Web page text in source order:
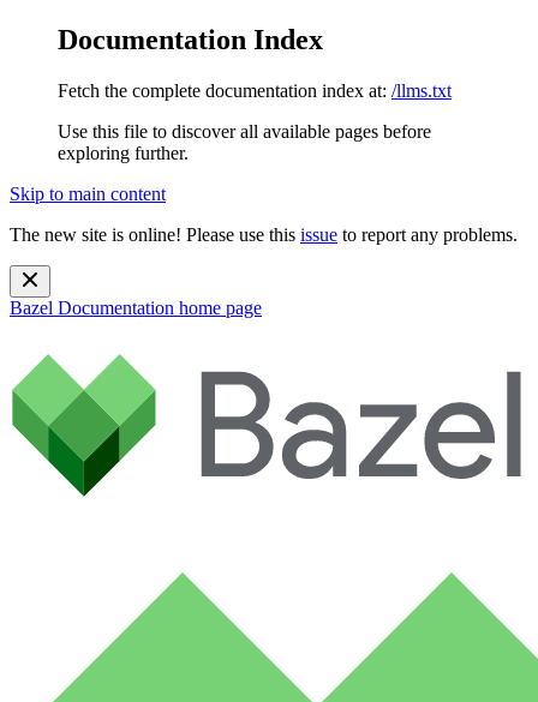
Documentation Index
Fetch the complete documentation index at: /llms.txt
Use this file to discover all available pages before
exploring further.
Skip to main content
The new site is online! Please use this issue to report any problems.
Bazel Documentation home page